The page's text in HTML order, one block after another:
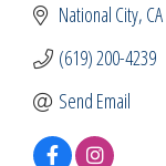
National City CA
(619) 200-4239
Send Email